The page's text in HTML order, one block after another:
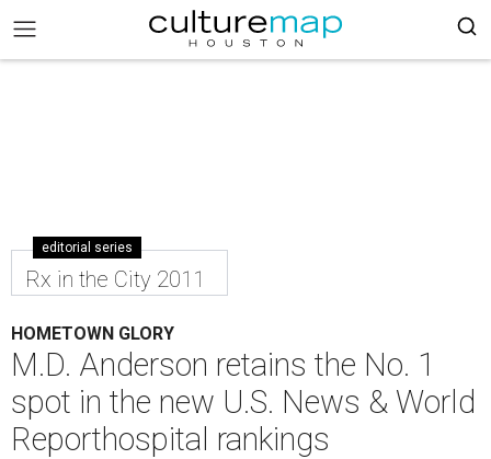
editorial series
Rx in the City 2011
HOMETOWN GLORY
M.D. Anderson retains the No. 1
spot in the new U.S. News & World
Reporthospital rankings